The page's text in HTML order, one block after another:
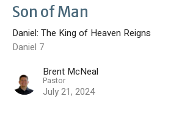
Son of Man
Daniel: The King of Heaven Reigns
Daniel 7
Brent McNeal
Pastor
July 21, 2024